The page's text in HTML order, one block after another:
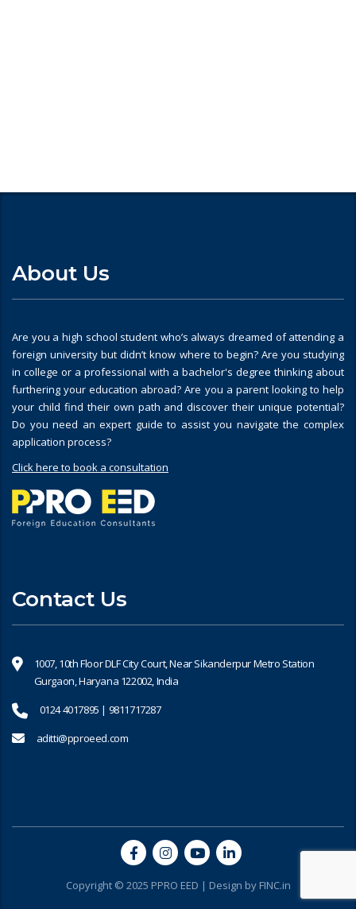
About Us
Are you a high school student who’s always dreamed of attending a
foreign university but didn’t know where to begin? Are you studying
in college or a professional with a bachelor's degree thinking about
furthering your education abroad? Are you a parent looking to help
your child find their own path and discover their unique potential?
Do you need an expert guide to assist you navigate the complex
application process?
Click here to book a consultation
Contact Us
1007, 10th Floor DLF City Court, Near Sikanderpur Metro Station
Gurgaon, Haryana 122002, India
0124 4017895 | 9811717287
aditti@pproeed.com
Copyright © 2025 PPRO EED | Design by FINC.in